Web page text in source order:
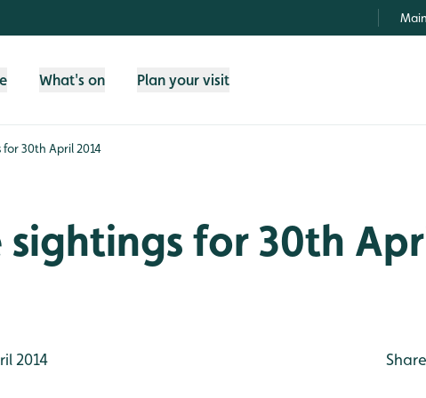
What's on Plan your visit
30th April 2014
for 30th
2014 Share